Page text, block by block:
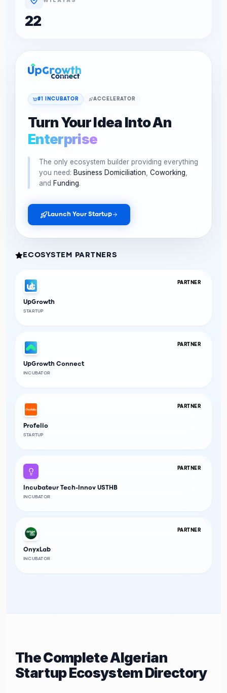
22
#1 INCUBATOR ACCELERATOR
Turn Your Idea Into An
Enterprise
The only ecosystem builder providing everything
you need: Business Domiciliation Coworking
and Funding.
Launch Your Startup
ECOSYSTEM PARTNERS
PARTNER
UpGrowth
STARTUP
PARTNER
UpGrowth Connect
INCUBATOR
PARTNER
Profelio
STARTUP
PARTNER
Incubateur Tech-Innov USTHB
INCUBATOR
PARTNER
OnyxLab
INCUBATOR
The Complete Algerian
Startup Ecosystem Directory